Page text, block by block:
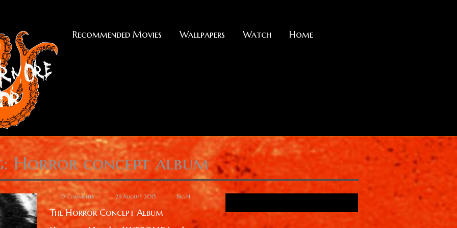
Recommended Movies Wallpapers Watch Home
Horror concept album
0 Comments 29 August 2015 Big H
The Horror Concept Album